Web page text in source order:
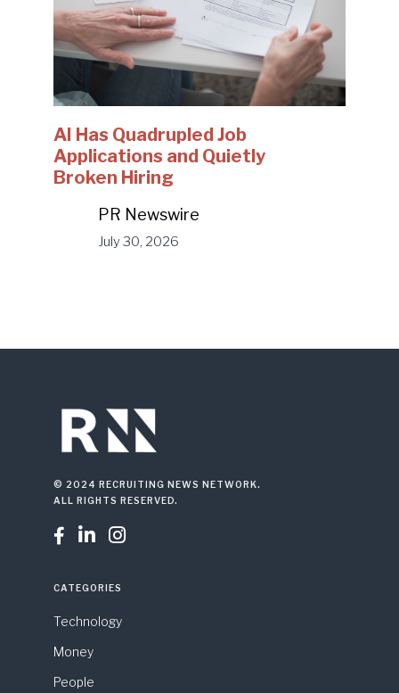
AI Has Quadrupled Job
Applications and Quietly
Broken Hiring
PR Newswire
July 30, 2026
© 2024 RECRUITING NEWS NETWORK.
ALL RIGHTS RESERVED.
  
CATEGORIES
Technology
Money
People